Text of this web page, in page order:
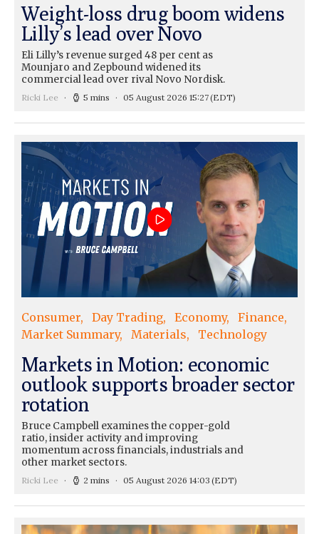
Weight-loss drug boom widens
Lilly’s lead over Novo
Eli Lilly’s revenue surged 48 per cent as
Mounjaro and Zepbound widened its
commercial lead over rival Novo Nordisk.
Ricki Lee 5 mins 05 August 2026 15:27(EDT)
Consumer Day Trading Economy
Finance
Market Summary
Materials Technology
Markets in Motion: economic
outlook supports broader sector
rotation
Bruce Campbell examines the copper-gold
ratio, insider activity and improving
momentum across financials, industrials and
other market sectors.
Ricki Lee 2 mins 05 August 2026 14:03 (EDT)